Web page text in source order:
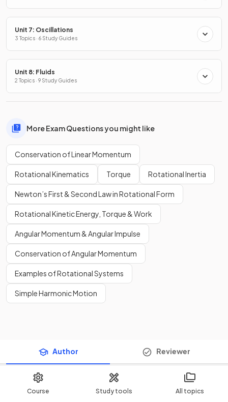
Course Study tools All topics
Unit 7: Oscillations
3 Topics · 6 Study Guides
Unit 8: Fluids
2 Topics · 9 Study Guides
More Exam Questions you might like
Conservation of Linear Momentum
Rotational Kinematics Torque Rotational Inertia
Newton’s First & Second Law in Rotational Form
Rotational Kinetic Energy, Torque & Work
Angular Momentum & Angular Impulse
Conservation of Angular Momentum
Examples of Rotational Systems
Simple Harmonic Motion
Author Reviewer